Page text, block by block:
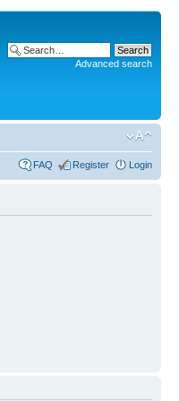
Advanced search
FAQ Register Login